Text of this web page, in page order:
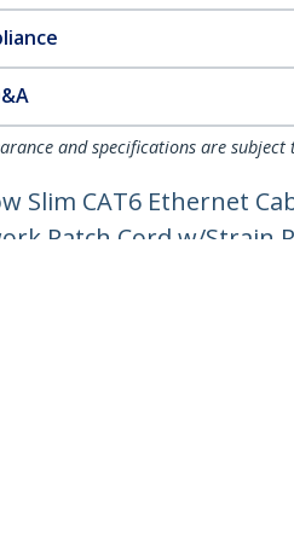
and specifications are subject
Slim CAT6 Ethernet
Patch Cord w/Strain